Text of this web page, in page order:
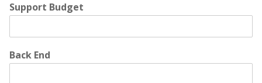
Support Budget
Back End